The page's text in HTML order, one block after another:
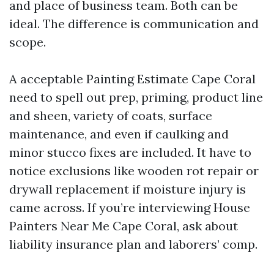
and place of business team. Both can be
ideal. The difference is communication and
scope.
A acceptable Painting Estimate Cape Coral
need to spell out prep, priming, product line
and sheen, variety of coats, surface
maintenance, and even if caulking and
minor stucco fixes are included. It have to
notice exclusions like wooden rot repair or
drywall replacement if moisture injury is
came across. If you’re interviewing House
Painters Near Me Cape Coral, ask about
liability insurance plan and laborers’ comp.